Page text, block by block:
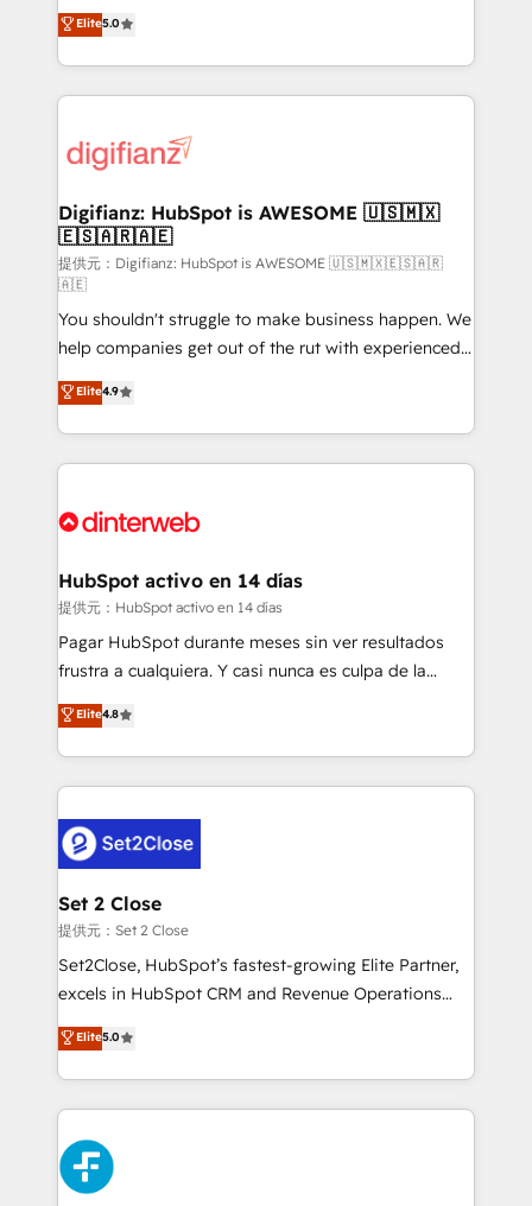
is there for you to: - Grow revenue, and run your
business more efficiently - Build stronger
more people - Get the most out of your HubSpot
investment
enable mid-market and enterprise clients to
maximise their return from digital and fuel their
growth. We modernise platforms, streamline
operations that are causing inefficiencies, improve
supercharge revenue operations Key services: • CRM
Transformation / Web Development • RevOps &
Sales Consulting • Marketing Automation What
makes us different? 🚀 Top 0.5% of global HubSpot
agencies ⚙️ The strongest technical ability and
integration capabilities 💼 Consultative, long-term
partners who will embed ourselves into your
business, processes and systems 🏢 We specialise in
working with mid-market and enterprise
organisations, global organisations and those with
complex use cases 🏆 CRM Implementation,
Onboarding Accredited 🔐 ISO27001 & ISO9001
Elite5.0
Digifianz: HubSpot is AWESOME 🇺🇸🇲🇽
🇪🇸🇦🇷🇦🇪
提供元：Digifianz: HubSpot is AWESOME 🇺🇸🇲🇽🇪🇸🇦🇷
🇦🇪
You shouldn't struggle to make business happen. We
help companies get out of the rut with experienced,
process-oriented teams implementing HubSpot
Marketing, Sales, Service, CMS and Operations Hub,
so selling and actually engaging with your customers
feels easy and pain-free. We are a top ranked
and Customer First Awards, 4.9/5 rating in HubSpot
helps the following industries: logistics & 3PL, home
improvement & construction, branding and
commercialization, real estate, health, education,
SaaS, Software Dev & IT and consulting, make the
the United States, EU, UAE, Mexico and Latin
America. From casual user to super fan: make
Elite4.9
HubSpot activo en 14 días
提供元：HubSpot activo en 14 días
Pagar HubSpot durante meses sin ver resultados
frustra a cualquiera. Y casi nunca es culpa de la
herramienta: es del enfoque con el que se
implementó. Trabajamos con un catálogo de +80
casos de uso: cada uno resuelve un problema
concreto de tu operación en HubSpot. La entrega
en paralelo cuando tiene sentido, y siempre
confirmamos resultados antes de seguir avanzando.
Empiezas a ver resultados antes de que termine el
mes. 🏆 HubSpot Partner of the Year 2022, máximo
reconocimiento del ecosistema. Elite Solutions
Partner, el nivel más alto. +700 clientes
Hospital ABC, Hogares Unión, Yves Rocher,
MacStore, Café Britt, Bella Piel, confiaron en
respuestas para empezar. Te ayudamos a identificar
el primer caso de uso que más impacto te dará.
Elite4.8
Set 2 Close
提供元：Set 2 Close
Set2Close, HubSpot’s fastest-growing Elite Partner,
excels in HubSpot CRM and Revenue Operations
(RevOps) services to boost B2B sales and growth.
As a top HubSpot Elite Partner, we specialize in
custom HubSpot CRM solutions. Our experts design,
implement, and optimize systems to enhance user
experience, functionality, and adoption across sales,
marketing, and service teams. From setup to
refinement, we streamline workflows, improve lead
Elite5.0